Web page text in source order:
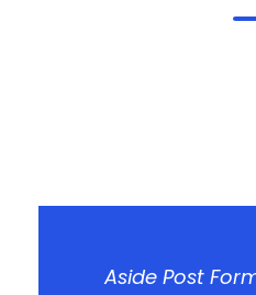
Aside Post